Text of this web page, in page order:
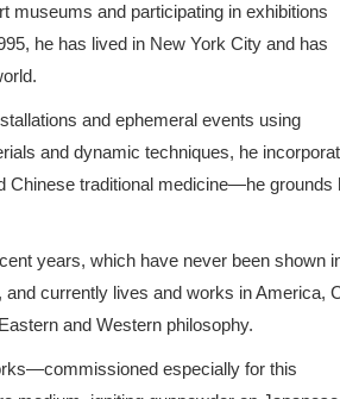
museums and participating in exhibitions
he has lived in New York City and has
and ephemeral events using
and dynamic techniques, he
Chinese traditional medicine—he grounds
years, which have never been shown
currently lives and works in America,
and Western philosophy.
especially for this